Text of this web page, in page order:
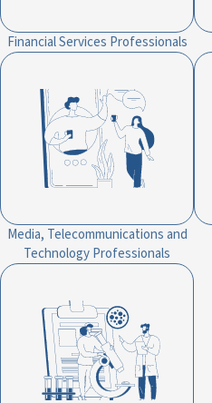
Financial Services Professionals
Media, Telecommunications and
Technology Professionals